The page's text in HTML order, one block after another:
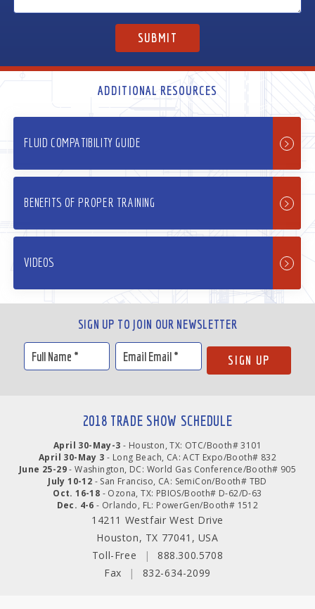
ADDITIONAL RESOURCES
FLUID COMPATIBILITY GUIDE
BENEFITS OF PROPER TRAINING
VIDEOS
SIGN UP TO JOIN OUR NEWSLETTER
2018 TRADE SHOW SCHEDULE
April 30-May-3 - Houston, TX: OTC/Booth# 3101
April 30-May 3 - Long Beach, CA: ACT Expo/Booth# 832
June 25-29- Washington, DC: World Gas Conference/Booth# 905
July 10-12 - San Franciso, CA: SemiCon/Booth# TBD
Oct. 16-18 - Ozona, TX: PBIOS/Booth# D-62/D-63
Dec. 4-6 - Orlando, FL: PowerGen/Booth# 1512
14211 Westfair West Drive
Houston, TX 77041, USA
Toll-Free
|
888.300.5708
Fax
| 832-634-2099